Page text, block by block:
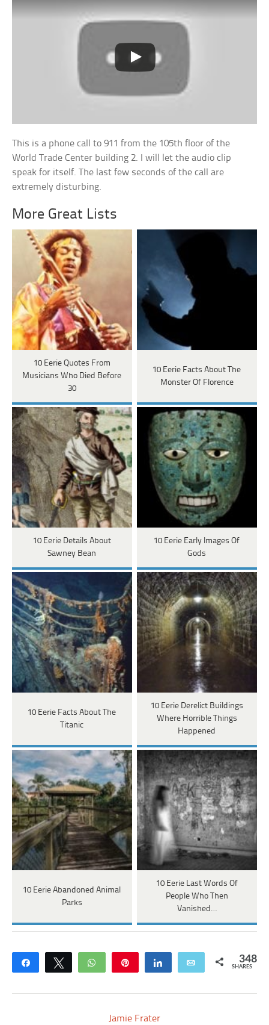
This is a phone call to 911 from the 105th floor of the
World Trade Center building 2. I will let the audio clip
speak for itself. The last few seconds of the call are
extremely disturbing.
More Great Lists
10 Eerie Quotes From
Musicians Who Died Before
30
10 Eerie Facts About The
Monster Of Florence
10 Eerie Details About
Sawney Bean
10 Eerie Early Images Of
Gods
10 Eerie Facts About The
Titanic
10 Eerie Derelict Buildings
Where Horrible Things
Happened
10 Eerie Abandoned Animal
Parks
10 Eerie Last Words Of
People Who Then
Vanished…
Share Tweet WhatsApp Share Email 348
SHARES
Jamie Frater